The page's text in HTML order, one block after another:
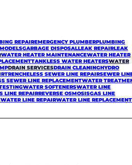
REPAIREMERGENCY PLUMBERPLUMBING
GARBAGE DISPOSALLEAK REPAIRLEAK
WATER HEATER MAINTENANCEWATER HEATER
TANKLESS WATER HEATERSWATER
DRAIN SERVICESDRAIN CLEANINGHYDRO
TRENCHELESS SEWER LINE REPAIRSEWER
SEWER LINE REPLACEMENTWATER
WATER SOFTENERSWATER LINE
LINE REPAIRREVERSE OSMOSISGAS LINE
WATER LINE REPAIRWATER LINE REPLACEMENT